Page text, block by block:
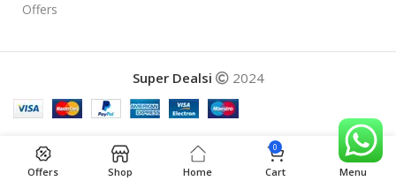
Offers
Super Dealsi 2024
Offers Shop Home
0
Cart Menu